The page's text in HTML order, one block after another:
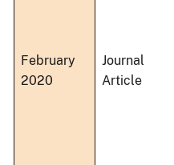
February
2020
Journal
Article